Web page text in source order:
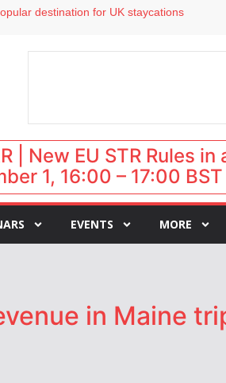
destination for UK staycations
| New EU STR Rules
1, 16:00 – 17:00 BST |
EVENTS MORE
in Maine